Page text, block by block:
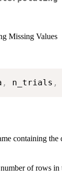
Missing Values
, n_trials ,
containing the
of rows in